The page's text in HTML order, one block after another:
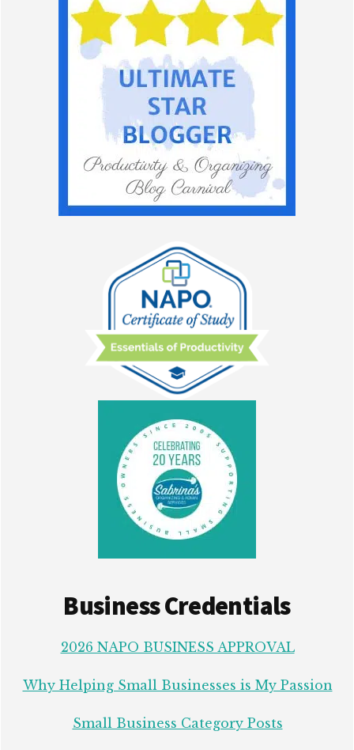
Business Credentials
2026 NAPO BUSINESS APPROVAL
Why Helping Small Businesses is My Passion
Small Business Category Posts